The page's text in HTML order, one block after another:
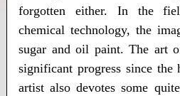
forgotten either. In the
chemical technology, the
sugar and oil paint. The art
significant progress since
artist also devotes some